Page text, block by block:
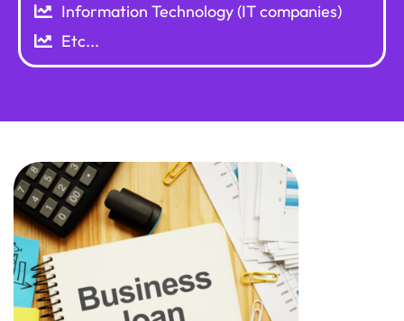
Information Technology (IT companies)
Etc...